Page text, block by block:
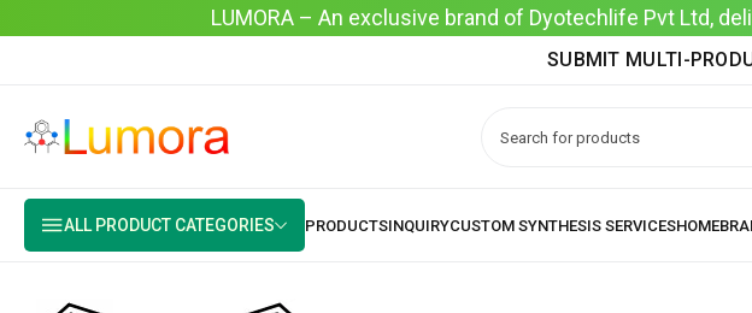
LUMORA – An exclusive brand of Dyotechlife Pvt Ltd,
SUBMIT MULTI-
ALL PRODUCT CATEGORIES